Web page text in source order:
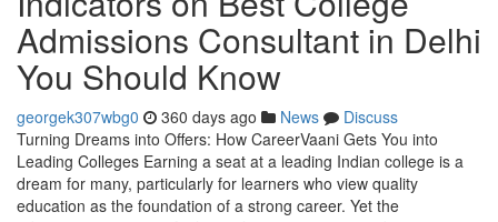
Admissions Consultant in Delhi
You Should Know
georgek307wbg0 360 days ago News
Discuss
Turning Dreams into Offers: How CareerVaani Gets You into
Leading Colleges Earning a seat at a leading Indian college is a
dream for many, particularly for learners who view quality
education as the foundation of a strong career. Yet the